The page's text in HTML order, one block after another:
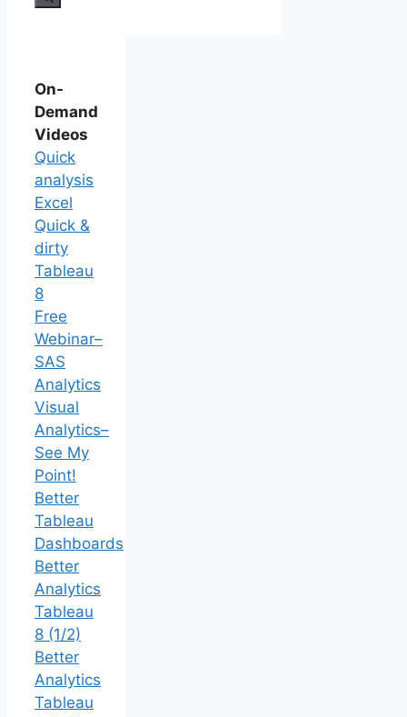
On-
Demand
Videos
Quick
analysis
Excel
Quick &
dirty
Tableau
8
Free
Webinar–
SAS
Analytics
Visual
Analytics–
See My
Point!
Better
Tableau
Dashboards
Better
Analytics
Tableau
8 (1/2)
Better
Analytics
Tableau